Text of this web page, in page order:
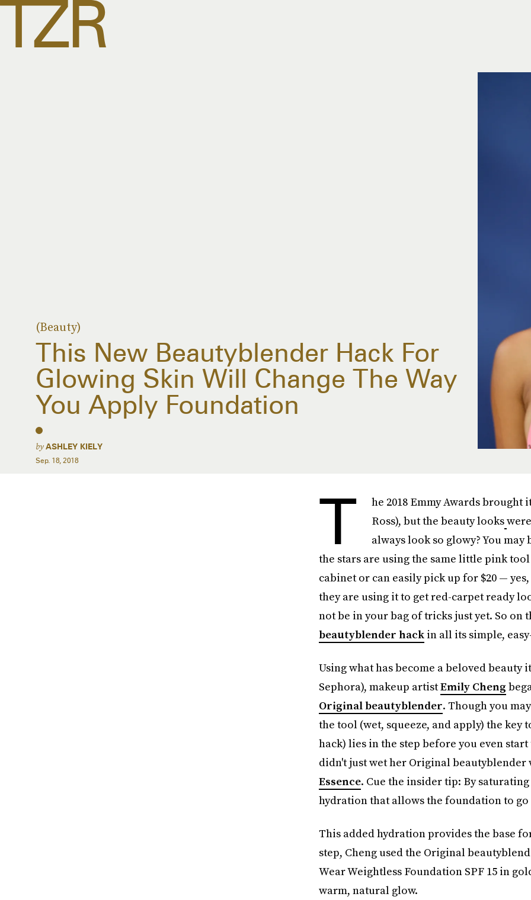
(Beauty)
This New Beautyblender Hack For
Glowing Skin Will Change The Way
You Apply Foundation
byASHLEY KIELY
Sep. 18, 2018
T
he 2018 Emmy Awards
Ross), but the beauty looks
always look so glowy? You
the stars are using the same little pink
cabinet or can easily pick up for $20 —
they are using it to get red-carpet ready
not be in your bag of tricks just yet. So on
beautyblender hackin all its simple,
Using what has become a beloved beauty
Sephora), makeup artistEmily Cheng
Original beautyblender. Though you
the tool (wet, squeeze, and apply) the
hack) lies in the step before you even
didn't just wet her Original
Essence. Cue the insider tip: By
hydration that allows the foundation to
This added hydration provides the base
step, Cheng used the Original
Wear Weightless Foundation SPF 15 in
warm, natural glow.